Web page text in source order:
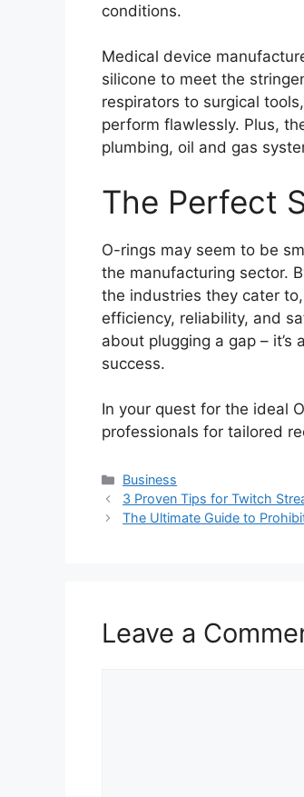
conditions.
Medical device
silicone to meet the
respirators to surgical
perform flawlessly. Plus,
plumbing, oil and gas
The Perfect
O-rings may seem to be
the manufacturing sector.
the industries they cater
efficiency, reliability, and
about plugging a gap –
success.
In your quest for the ideal
professionals for tailored
Categories
Business
3 Proven Tips for Twitch
The Ultimate Guide to
Leave a